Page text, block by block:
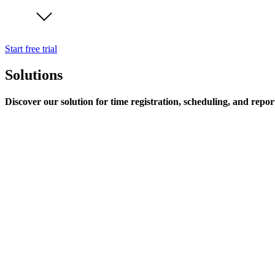
Start free trial
Solutions
Discover our solution for time registration, scheduling, and